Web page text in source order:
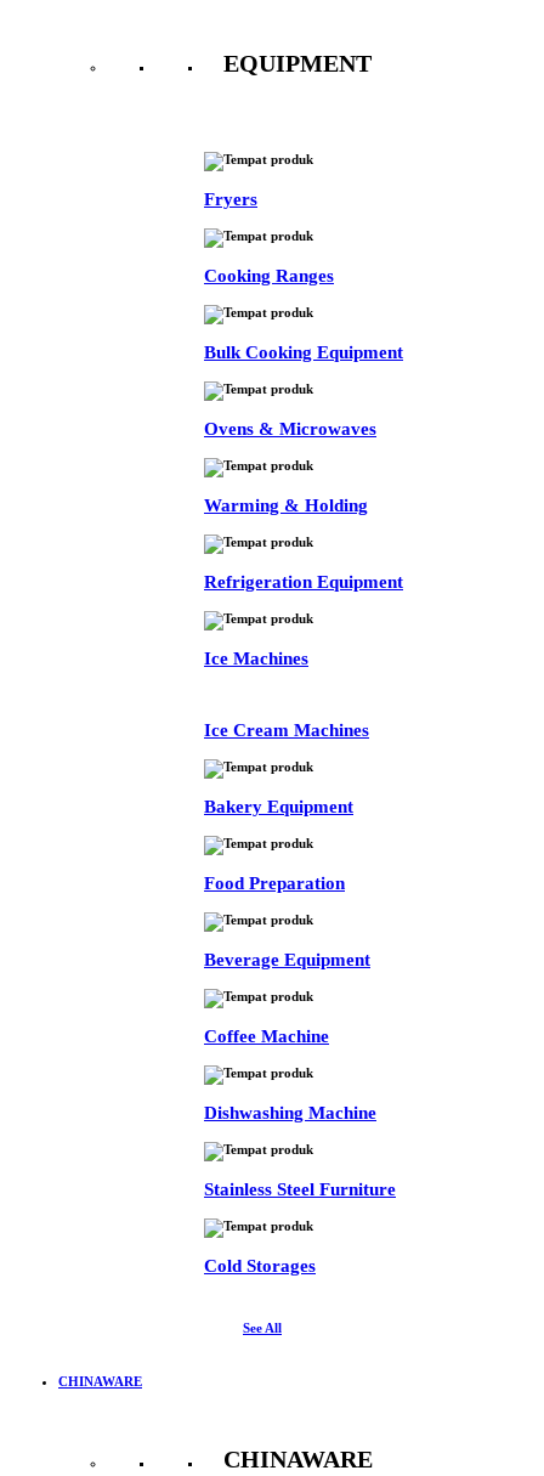
EQUIPMENT
Fryers
Cooking Ranges
Bulk Cooking Equipment
Ovens & Microwaves
Warming & Holding
Refrigeration Equipment
Ice Machines
Ice Cream Machines
Bakery Equipment
Food Preparation
Beverage Equipment
Coffee Machine
Dishwashing Machine
Stainless Steel Furniture
Cold Storages
See All
CHINAWARE
CHINAWARE